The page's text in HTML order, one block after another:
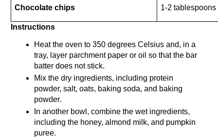
Chocolate chips 1-2 tablespoons
Instructions
Heat the oven to 350 degrees Celsius and, in a
tray, layer parchment paper or oil so that the bar
batter does not stick.
Mix the dry ingredients, including protein
powder, salt, oats, baking soda, and baking
powder.
In another bowl, combine the wet ingredients,
including the honey, almond milk, and pumpkin
puree.